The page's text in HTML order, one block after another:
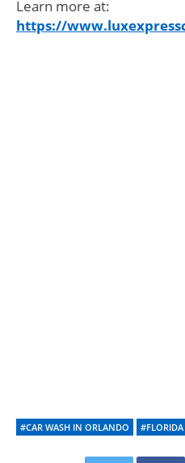
Learn more at:
https://
#CAR WASH IN ORLANDO #FLORIDA